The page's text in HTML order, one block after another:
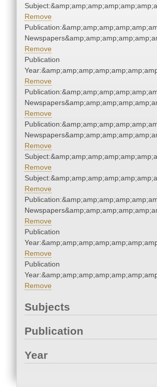
Remove
Remove
Publication
Remove
Remove
Remove
Remove
Remove
Remove
Publication
Remove
Publication
Remove
Subjects
Publication
Year